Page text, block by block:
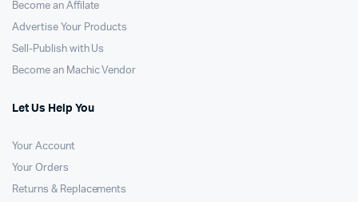
Become an Affilate
Advertise Your Products
Sell-Publish with Us
Become an Machic Vendor
Let Us Help You
Your Account
Your Orders
Returns & Replacements